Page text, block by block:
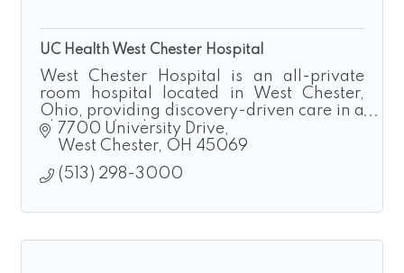
UC Health West Chester Hospital
West Chester Hospital is an all-private
room hospital located in West Chester,
Ohio, providing discovery-driven care in a
pleasant, healing environment.
7700 University Drive
West Chester OH 45069
(513) 298-3000